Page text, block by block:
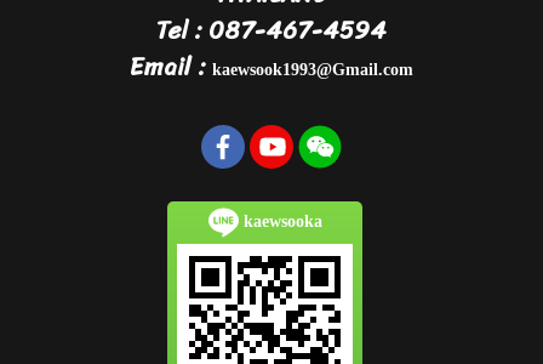
Tel : 087-467-4594
Email : kaewsook1993@Gmail.com
kaewsooka